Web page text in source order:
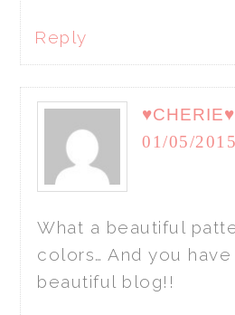
Reply
♥CHERIE♥
01/05/
What a beautiful
colors… And you
beautiful blog!!